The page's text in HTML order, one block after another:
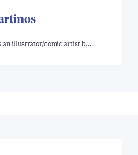
an illustrator/comic artist b…